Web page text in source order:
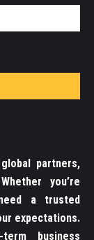
partners,
you’re
a trusted
expectations.
business